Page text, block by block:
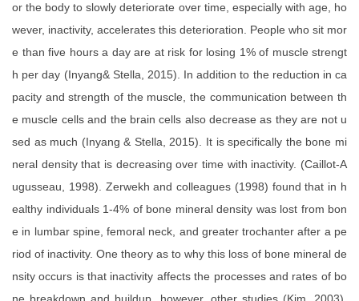
or the body to slowly deteriorate over time, especially with age, ho
wever, inactivity, accelerates this deterioration. People who sit mor
e than five hours a day are at risk for losing 1% of muscle strengt
h per day (Inyang& Stella, 2015). In addition to the reduction in ca
pacity and strength of the muscle, the communication between th
e muscle cells and the brain cells also decrease as they are not u
sed as much (Inyang & Stella, 2015). It is specifically the bone mi
neral density that is decreasing over time with inactivity. (Caillot-A
ugusseau, 1998). Zerwekh and colleagues (1998) found that in h
ealthy individuals 1-4% of bone mineral density was lost from bon
e in lumbar spine, femoral neck, and greater trochanter after a pe
riod of inactivity. One theory as to why this loss of bone mineral de
nsity occurs is that inactivity affects the processes and rates of bo